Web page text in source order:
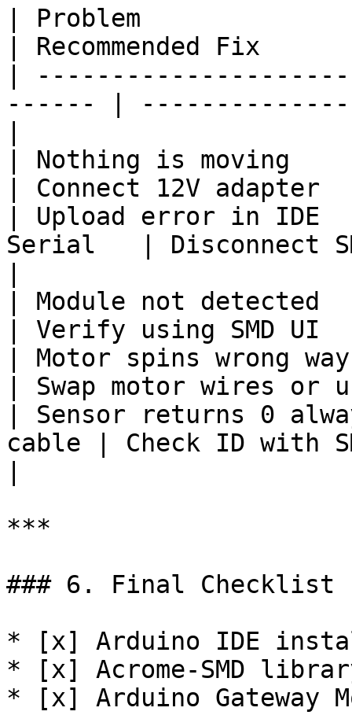
| Problem
| Recommended
|
------ |
| Nothing is moving
| Connect 12V
| Upload error in
Serial   | Disconnect
| Module not
| Verify using
| Motor spins wrong
| Swap motor wires or
| Sensor returns 0
cable | Check ID with
***
### 6. Final Checklist
* [x] Arduino IDE
* [x] Acrome-SMD
* [x] Arduino Gateway